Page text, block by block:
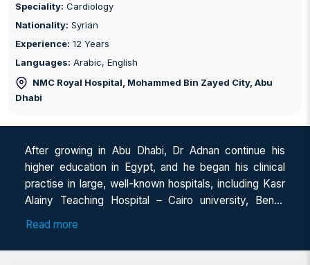
Speciality: Cardiology
Nationality: Syrian
Experience: 12 Years
Languages: Arabic, English
NMC Royal Hospital, Mohammed Bin Zayed City, Abu
Dhabi
After growing in Abu Dhabi, Dr Adnan continue his
higher education in Egypt, and he began his clinical
practise in large, well-known hospitals, including Kasr
Alainy Teaching Hospital – Cairo university, Benha
University Hospital and Ahmed Maher Teaching
practise in cardiovascular and internal medicine,
Read more